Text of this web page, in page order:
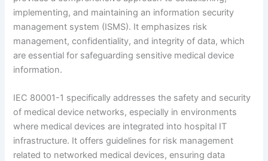
implementing, and maintaining an information security
management system (ISMS). It emphasizes risk
management, confidentiality, and integrity of data, which
are essential for safeguarding sensitive medical device
information.
IEC 80001-1 specifically addresses the safety and security
of medical device networks, especially in environments
where medical devices are integrated into hospital IT
infrastructure. It offers guidelines for risk management
related to networked medical devices, ensuring data